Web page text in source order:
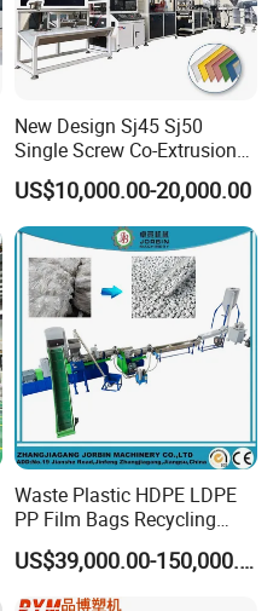
New Design Sj45 Sj50
Single Screw Co-Extrusion
Supermarket Application
PVC Transparent Price Tag
Holder Making Machine
US$10,000.00-20,000.00
Waste Plastic HDPE LDPE
PP Film Bags Recycling
Pelletizer Machine/Plastic
Granulating Machine
US$39,000.00-150,000.00